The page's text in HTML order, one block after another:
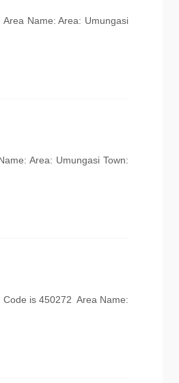
Name: Area: Umungasi
Area: Umungasi Town:
Code is 450272 Area Name: